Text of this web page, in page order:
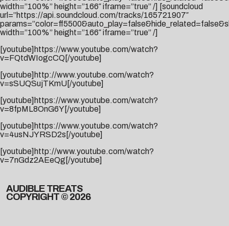
width=”100%” height=”166″ iframe=”true” /] [soundcloud
url=”https://api.soundcloud.com/tracks/165721907″
width=”100%” height=”166″ iframe=”true” /]
[youtube]https://www.youtube.com/watch?
v=FQtdWIogcCQ[/youtube]
[youtube]http://www.youtube.com/watch?
v=sSUQSujTKmU[/youtube]
[youtube]https://www.youtube.com/watch?
v=8fpML8OnG6Y[/youtube]
[youtube]https://www.youtube.com/watch?
v=4usNJYRSD2s[/youtube]
[youtube]http://www.youtube.com/watch?
v=7nGdz2AEeQg[/youtube]
AUDIBLE TREATS
COPYRIGHT © 2026